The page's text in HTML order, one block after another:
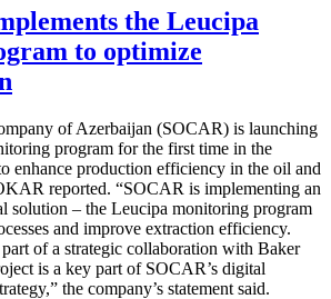
the Leucipa
to optimize
of Azerbaijan (SOCAR) is launching
program for the first time in the
enhance production efficiency in the oil and
reported. “SOCAR is implementing an
solution – the Leucipa monitoring program
and improve extraction efficiency.
of a strategic collaboration with Baker
is a key part of SOCAR’s digital
the company’s statement said.